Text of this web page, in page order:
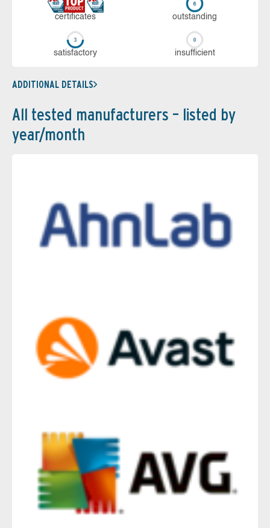
cer­ti­fi­cates out­stan­ding
sa­tis­fac­to­ry in­su­ffi­cient
ADDITIONAL DETAILS
All tested manufacturers – listed by
year/month